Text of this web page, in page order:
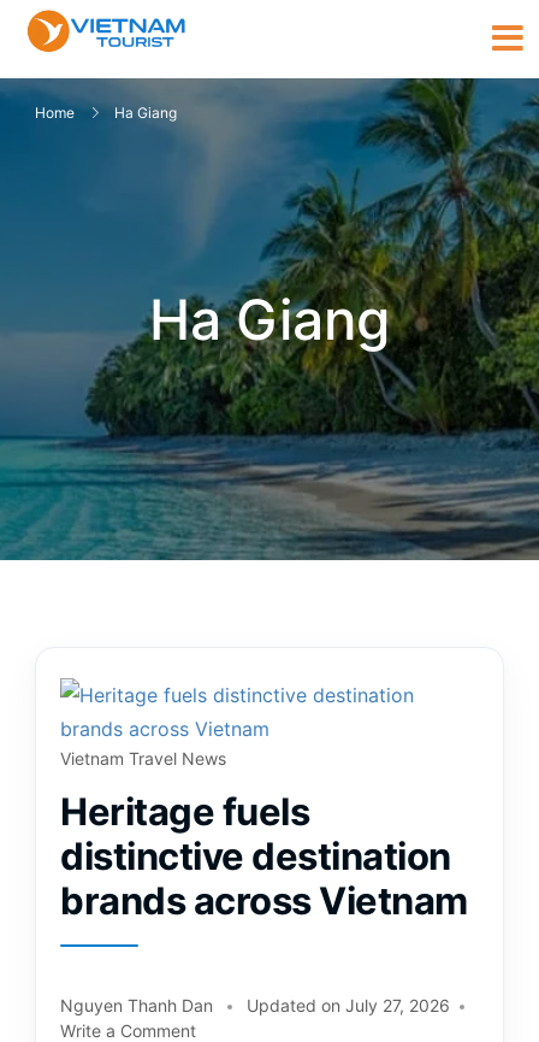
Home Ha Giang
Ha Giang
Vietnam Travel News
Heritage fuels
distinctive destination
brands across Vietnam
Nguyen Thanh Dan Updated on July 27, 2026
Write a Comment